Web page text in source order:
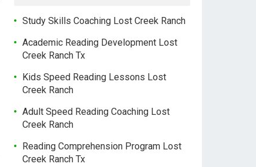
Study Skills Coaching Lost Creek Ranch
Academic Reading Development Lost
Creek Ranch Tx
Kids Speed Reading Lessons Lost
Creek Ranch
Adult Speed Reading Coaching Lost
Creek Ranch
Reading Comprehension Program Lost
Creek Ranch Tx